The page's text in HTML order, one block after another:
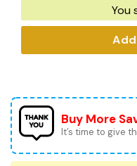
You
Buy More
It’s time to give